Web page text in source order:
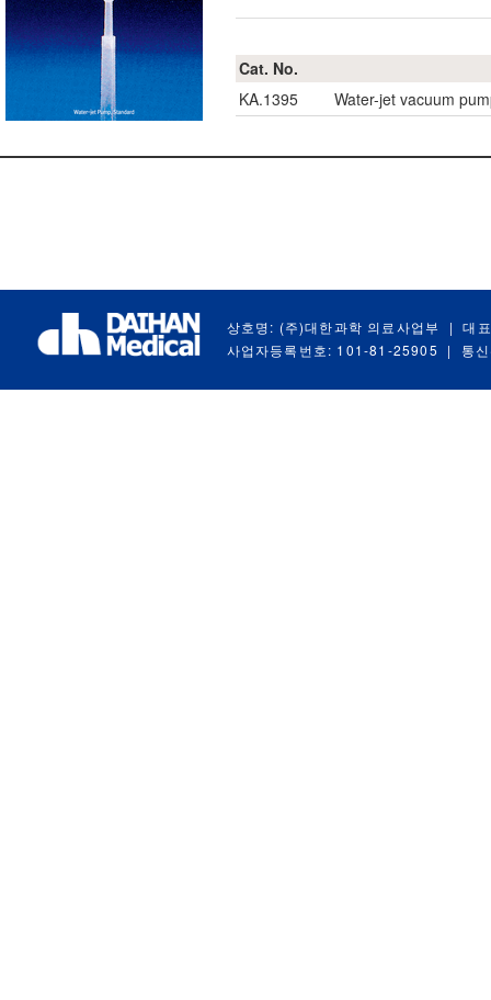
Cat. No.
KA.1395
Water-jet vacuum
상호명: (주)대한과학 의료사업부 |
대
사업자등록번호: 101-81-25905
| 통